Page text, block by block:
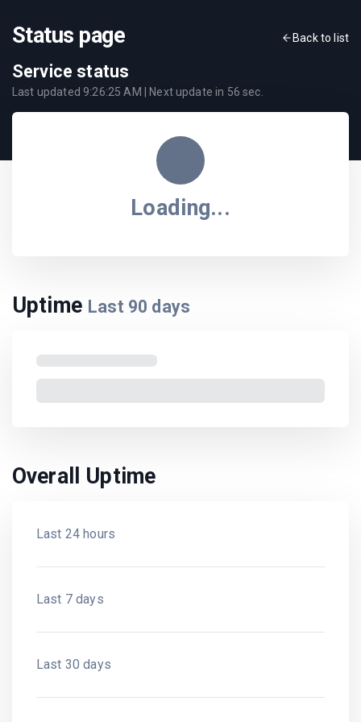
Status page Back to list
Service status
Last updated 9:26:25 AM | Next update in 56 sec.
Loading...
Uptime Last 90 days
Overall Uptime
Last 24 hours
Last 7 days
Last 30 days